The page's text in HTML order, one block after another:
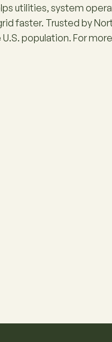
utilities, system
faster. Trusted by
population. For